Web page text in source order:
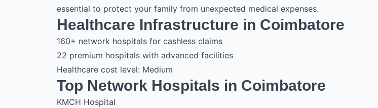
essential to protect your family from unexpected medical expenses.
Healthcare Infrastructure in Coimbatore
160+ network hospitals for cashless claims
22 premium hospitals with advanced facilities
Healthcare cost level: Medium
Top Network Hospitals in Coimbatore
KMCH Hospital